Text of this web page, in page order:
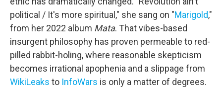
political / It's more spiritual," she sang on "Marigold,"
from her 2022 album Mata. That vibes-based
insurgent philosophy has proven permeable to red-
pilled rabbit-holing, where reasonable skepticism
becomes irrational apophenia and a slippage from
WikiLeaks to InfoWars is only a matter of degrees.